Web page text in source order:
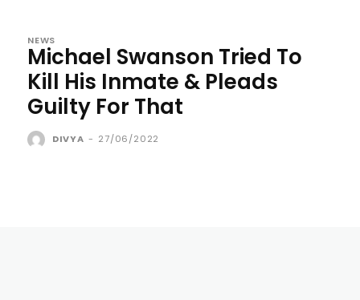
NEWS
Michael Swanson Tried To
Kill His Inmate & Pleads
Guilty For That
DIVYA - 27/06/2022